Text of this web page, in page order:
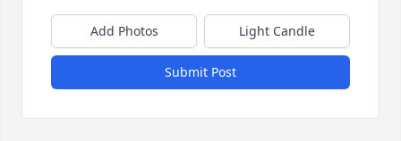
Add Photos Light Candle
Submit Post